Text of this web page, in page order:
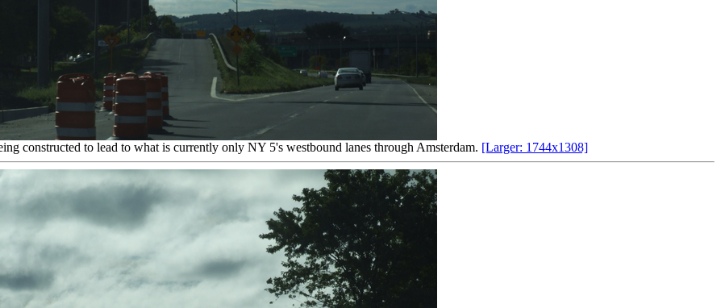
constructed to lead to what is currently only NY 5's westbound lanes through Amsterdam. [Larger: 1744x1308]